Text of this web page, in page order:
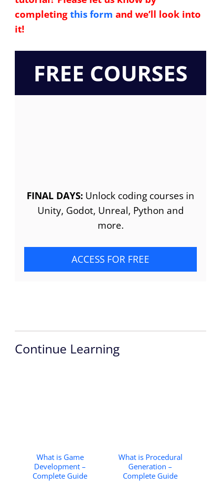
completingthis form and we’ll look into
it!
FREE COURSES
FINAL DAYS: Unlock coding courses in
Unity, Godot, Unreal, Python and
more.
ACCESS FOR FREE
Continue Learning
What is Game
Development –
Complete Guide
What is Procedural
Generation –
Complete Guide